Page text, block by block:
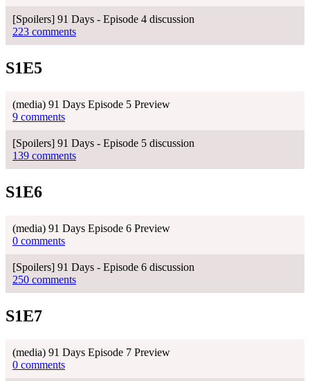
[Spoilers] 91 Days - Episode 4 discussion
223 comments
S1E5
(media) 91 Days Episode 5 Preview
9 comments
[Spoilers] 91 Days - Episode 5 discussion
139 comments
S1E6
(media) 91 Days Episode 6 Preview
0 comments
[Spoilers] 91 Days - Episode 6 discussion
250 comments
S1E7
(media) 91 Days Episode 7 Preview
0 comments